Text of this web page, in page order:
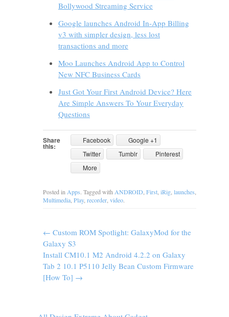
Bollywood Streaming Service
Google launches Android In-App Billing
v3 with simpler design, less lost
transactions and more
Moo Launches Android App to Control
New NFC Business Cards
Just Got Your First Android Device? Here
Are Simple Answers To Your Everyday
Questions
Share
this:
Facebook
Google +1
Twitter
Tumblr
Pinterest
More
Posted in Apps. Tagged with ANDROID First iRig launches
Multimedia Play, recorder video.
← Custom ROM Spotlight: GalaxyMod for the
Galaxy S3
Install CM10.1 M2 Android 4.2.2 on Galaxy
Tab 2 10.1 P5110 Jelly Bean Custom Firmware
[How To] →